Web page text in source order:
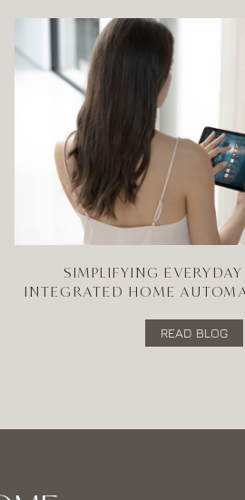
SIMPLIFYING
INTEGRATED HOME
READ BLOG